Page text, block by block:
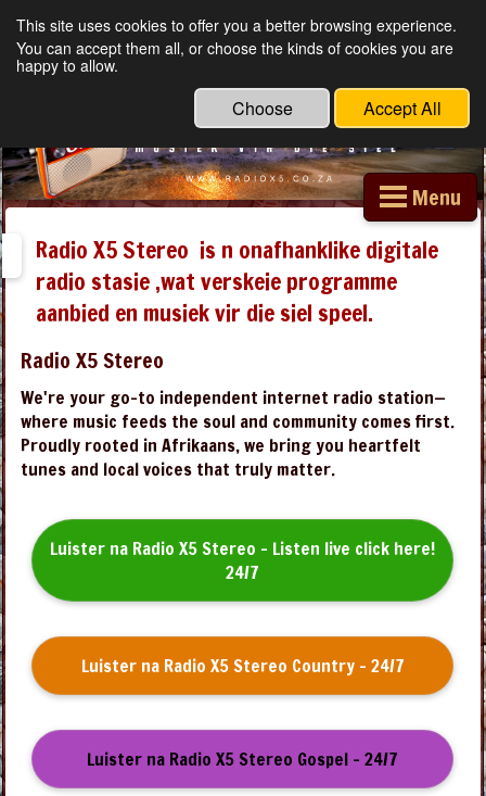
Radio X5 Stereo
Menu
Radio X5 Stereo is n onafhanklike digitale
radio stasie ,wat verskeie programme
aanbied en musiek vir die siel speel.
Radio X5 Stereo
We're your go-to independent internet radio station—
where music feeds the soul and community comes first.
Proudly rooted in Afrikaans, we bring you heartfelt
tunes and local voices that truly matter.
Luister na Radio X5 Stereo - Listen live click here!
24/7
Luister na Radio X5 Stereo Country - 24/7
Luister na Radio X5 Stereo Gospel - 24/7
This site uses cookies to offer you a better browsing experience.
You can accept them all, or choose the kinds of cookies you are
happy to allow.
Choose Accept All